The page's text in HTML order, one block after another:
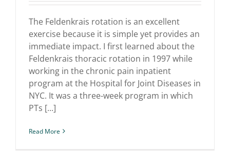
Feldenkrais Rotation
The Feldenkrais rotation is an excellent
exercise because it is simple yet provides an
immediate impact. I first learned about the
Feldenkrais thoracic rotation in 1997 while
working in the chronic pain inpatient
program at the Hospital for Joint Diseases in
NYC. It was a three-week program in which
PTs [...]
Read More